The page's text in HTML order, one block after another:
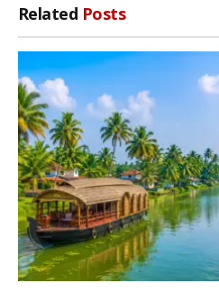
Related Posts